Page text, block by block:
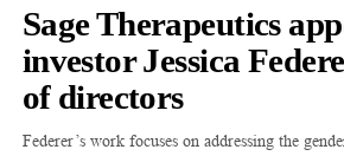
Sage Therapeutics
investor Jessica
of directors
Federer’s work focuses on addressing the